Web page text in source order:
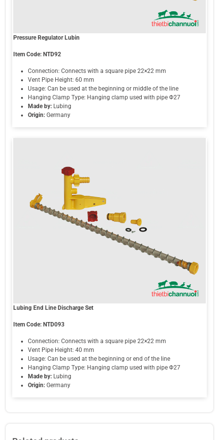
Pressure Regulator Lubin
Item Code: NTD92
Connection: Connects with a square pipe 22×22 mm
Vent Pipe Height: 60 mm
Usage: Can be used at the beginning or middle of the line
Hanging Clamp Type: Hanging clamp used with pipe Φ27
Made by:Lubing
Origin:Germany
Lubing End Line Discharge Set
Item Code: NTD093
Connection: Connects with a square pipe 22×22 mm
Vent Pipe Height: 40 mm
Usage: Can be used at the beginning or end of the line
Hanging Clamp Type: Hanging clamp used with pipe Φ27
Made by:Lubing
Origin:Germany